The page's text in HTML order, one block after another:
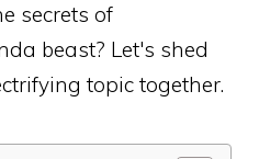
secrets of
beast? Let's shed
topic together.